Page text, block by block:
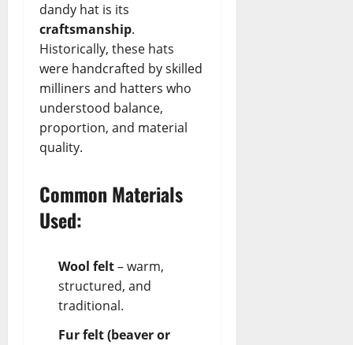
dandy hat is its
craftsmanship.
Historically, these hats
were handcrafted by skilled
milliners and hatters who
understood balance,
proportion, and material
quality.
Common Materials
Used:
Wool felt– warm,
structured, and
traditional.
Fur felt (beaver or